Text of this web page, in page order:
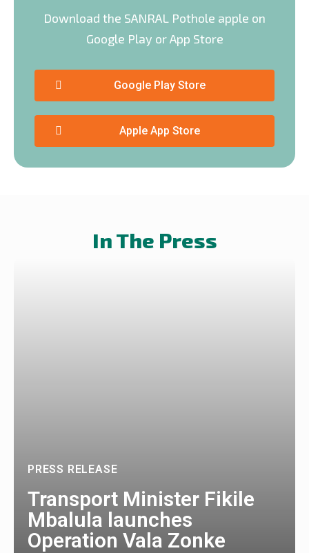
Download the SANRAL Pothole apple on
Google Play or App Store
Google Play Store
Apple App Store
In The Press
PRESS RELEASE
Transport Minister Fikile
Mbalula launches
Operation Vala Zonke